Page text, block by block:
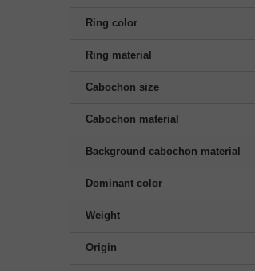
Ring color
Ring material
Cabochon size
Cabochon material
Background cabochon material
Dominant color
Weight
Origin